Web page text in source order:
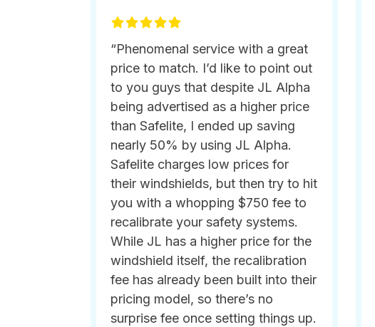
“Phenomenal service with a great
price to match. I’d like to point out
to you guys that despite JL Alpha
being advertised as a higher price
than Safelite, I ended up saving
nearly 50% by using JL Alpha.
Safelite charges low prices for
their windshields, but then try to hit
you with a whopping $750 fee to
recalibrate your safety systems.
While JL has a higher price for the
windshield itself, the recalibration
fee has already been built into their
pricing model, so there’s no
surprise fee once setting things up.